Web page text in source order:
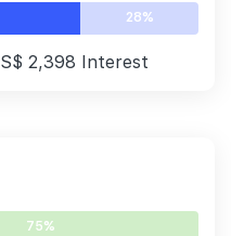
28%
S$ 2,398 Interest
75%